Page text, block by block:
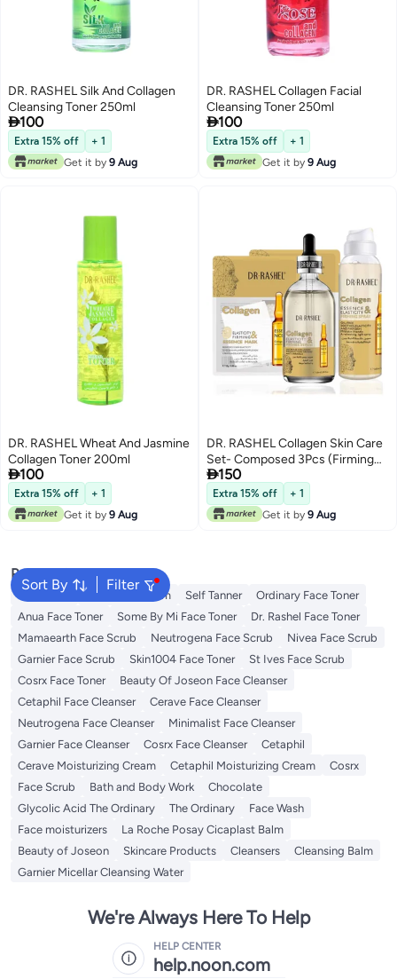
DR. RASHEL Silk And Collagen
Cleansing Toner 250ml
100
Extra 15% off
+ 1
Get it by 9 Aug
DR. RASHEL Collagen Facial
Cleansing Toner 250ml
100
Extra 15% off
+ 1
Get it by 9 Aug
DR. RASHEL Wheat And Jasmine
Collagen Toner 200ml
100
Extra 15% off
+ 1
Get it by 9 Aug
DR. RASHEL Collagen Skin Care
Set- Composed 3Pcs (Firming
Spray, Primer Serum And
Essence Mask)- Boost Collagen-
Elasticity And Firming- Anti-
Wrinkle 710grams
150
Extra 15% off
+ 1
Get it by 9 Aug
Sort By Filter
Popular Searches
Sunscreen Vitamin C Serum Self Tanner
Ordinary Face Toner
Anua Face Toner
Some By Mi Face Toner
Dr. Rashel Face Toner
Mamaearth Face Scrub
Neutrogena Face Scrub
Nivea Face Scrub
Garnier Face Scrub
Skin1004 Face Toner
St Ives Face Scrub
Cosrx Face Toner
Beauty Of Joseon Face Cleanser
Cetaphil Face Cleanser
Cerave Face Cleanser
Neutrogena Face Cleanser
Minimalist Face Cleanser
Garnier Face Cleanser
Cosrx Face Cleanser
Cetaphil
Cerave Moisturizing Cream
Cetaphil Moisturizing Cream
Cosrx
Face Scrub
Bath and Body Work
Chocolate
Glycolic Acid The Ordinary
The Ordinary
Face Wash
Face moisturizers
La Roche Posay Cicaplast Balm
Beauty of Joseon
Skincare Products Cleansers
Cleansing Balm
Garnier Micellar Cleansing Water
We're Always Here To Help
HELP CENTER
help.noon.com